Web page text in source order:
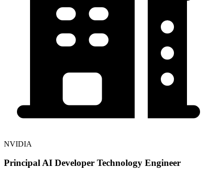
NVIDIA
Principal AI Developer Technology Engineer